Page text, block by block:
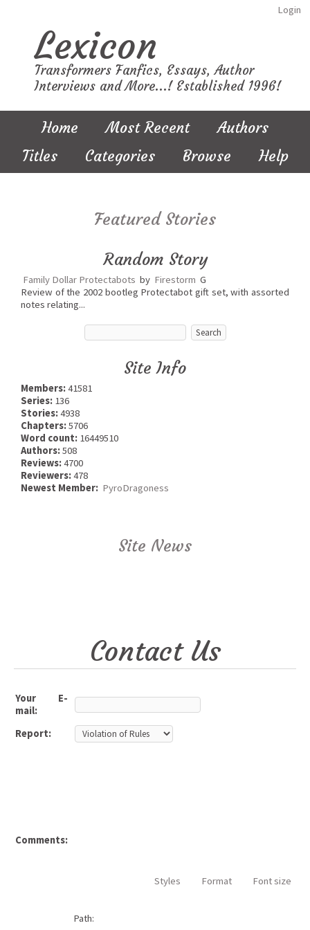
Login
Lexicon
Transformers Fanfics, Essays, Author
Interviews and More...! Established 1996!
Home Most Recent
Authors
Titles
Categories Browse Help
Featured Stories
Random Story
Family Dollar Protectabots by Firestorm G
Review of the 2002 bootleg Protectabot gift set, with assorted
notes relating...
Site Info
Members:41581
Series: 136
Stories:4938
Chapters:5706
Word count: 16449510
Authors:508
Reviews:4700
Reviewers:478
Newest Member: PyroDragoness
Site News
Contact Us
Your E-
mail:
Report:
Comments:
Styles Format Font size
Path: